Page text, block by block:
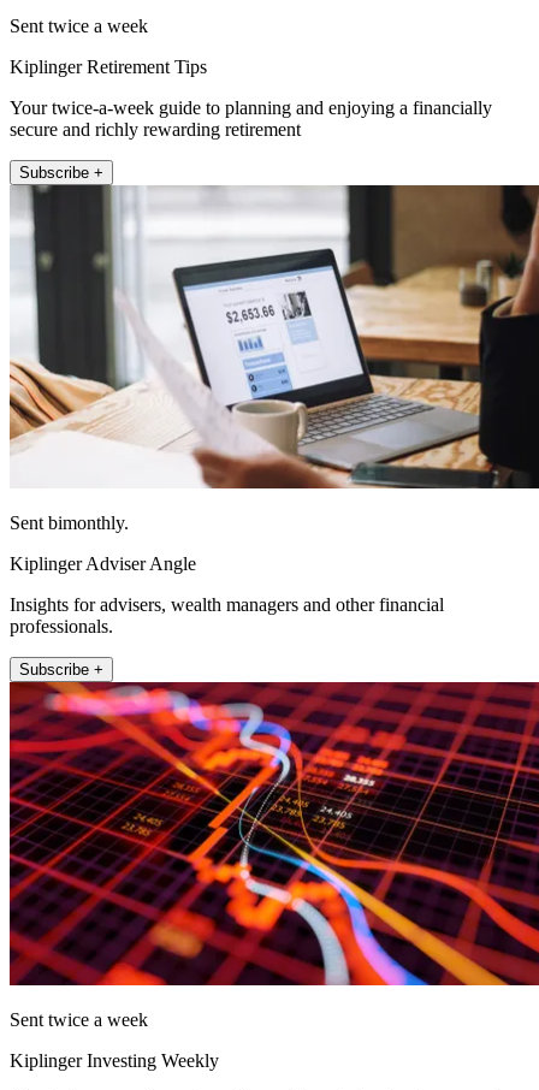
Sent twice a week
Kiplinger Retirement Tips
Your twice-a-week guide to planning and enjoying a financially
secure and richly rewarding retirement
Subscribe +
Sent bimonthly.
Kiplinger Adviser Angle
Insights for advisers, wealth managers and other financial
professionals.
Subscribe +
Sent twice a week
Kiplinger Investing Weekly